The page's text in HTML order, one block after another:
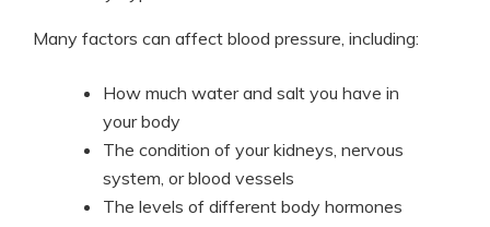
Many factors can affect blood pressure, including:
How much water and salt you have in
your body
The condition of your kidneys, nervous
system, or blood vessels
The levels of different body hormones